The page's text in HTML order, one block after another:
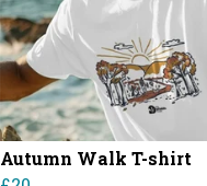
Autumn Walk T-shirt